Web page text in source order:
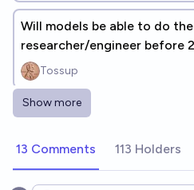
Will models be able to do
researcher/engineer before
Tossup
Will AI top level capabilities
Nathan Young
Show more
13 Comments 113 Holders